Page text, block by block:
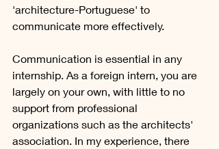
'architecture-Portuguese' to
communicate more effectively.
Communication is essential in any
internship. As a foreign intern, you are
largely on your own, with little to no
support from professional
organizations such as the architects'
association. In my experience, there